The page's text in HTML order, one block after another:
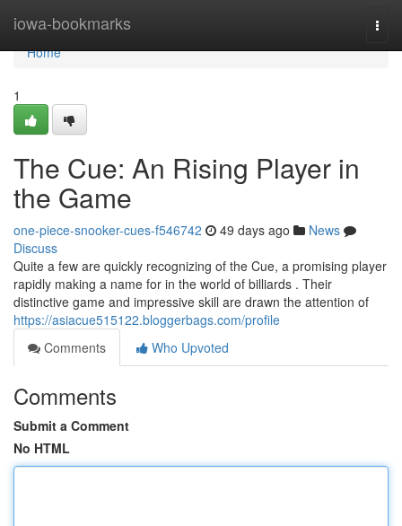
iowa-bookmarks
Home
Home
1
The Cue: An Rising Player in
the Game
one-piece-snooker-cues-f546742 49 days ago
News
Discuss
Quite a few are quickly recognizing of the Cue, a promising player
rapidly making a name for in the world of billiards . Their
distinctive game and impressive skill are drawn the attention of
https://asiacue515122.bloggerbags.com/profile
Comments
Who Upvoted
Comments
Submit a Comment
No HTML